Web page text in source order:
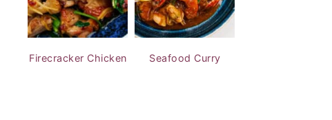
Firecracker Chicken Seafood Curry